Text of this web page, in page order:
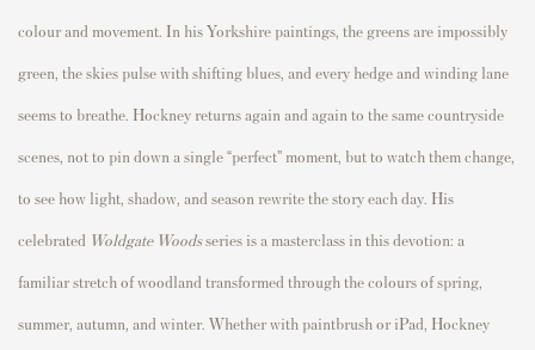
colour and movement. In his Yorkshire paintings, the greens are impossibly
green, the skies pulse with shifting blues, and every hedge and winding lane
seems to breathe. Hockney returns again and again to the same countryside
scenes, not to pin down a single “perfect” moment, but to watch them change,
to see how light, shadow, and season rewrite the story each day. His
celebrated Woldgate Woodsseries is a masterclass in this devotion: a
familiar stretch of woodland transformed through the colours of spring,
summer, autumn, and winter. Whether with paintbrush or iPad, Hockney